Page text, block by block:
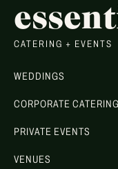
CATERING + EVENTS
WEDDINGS
CORPORATE CATERING
PRIVATE EVENTS
VENUES